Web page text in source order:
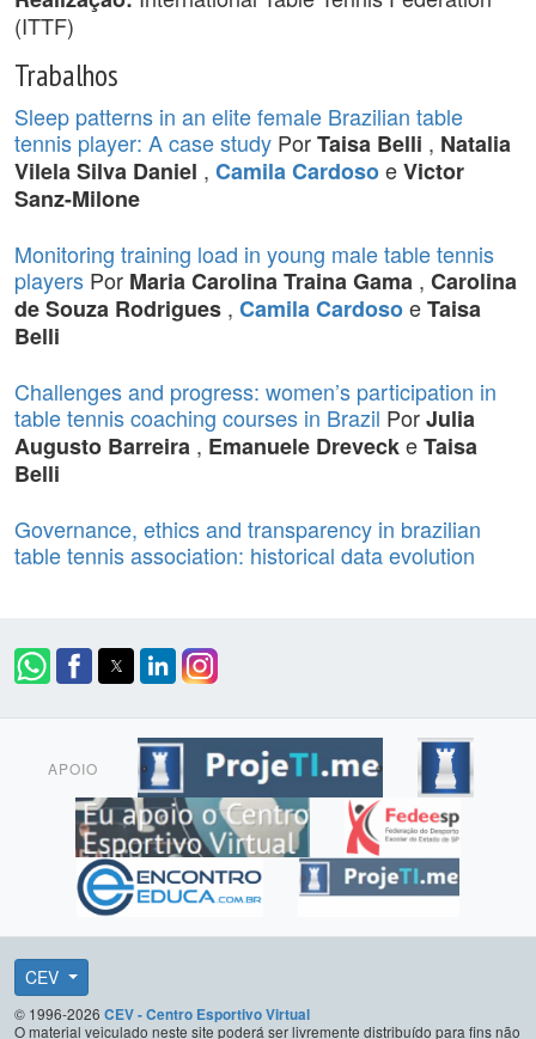
(ITTF)
Trabalhos
Sleep patterns in an elite female Brazilian table
tennis player: A case study PorTaisa Belli , Natalia
Vilela Silva Daniel , Camila CardosoeVictor
Sanz-Milone
Monitoring training load in young male table tennis
players Por Maria Carolina Traina Gama , Carolina
de Souza Rodrigues , Camila CardosoeTaisa
Belli
Challenges and progress: women’s participation in
table tennis coaching courses in Brazil PorJulia
Augusto Barreira , Emanuele DreveckeTaisa
Belli
Governance, ethics and transparency in brazilian
table tennis association: historical data evolution
APOIO
CEV
© 1996-2026 CEV - Centro Esportivo Virtual
O material veiculado neste site poderá ser livremente distribuído para fins não